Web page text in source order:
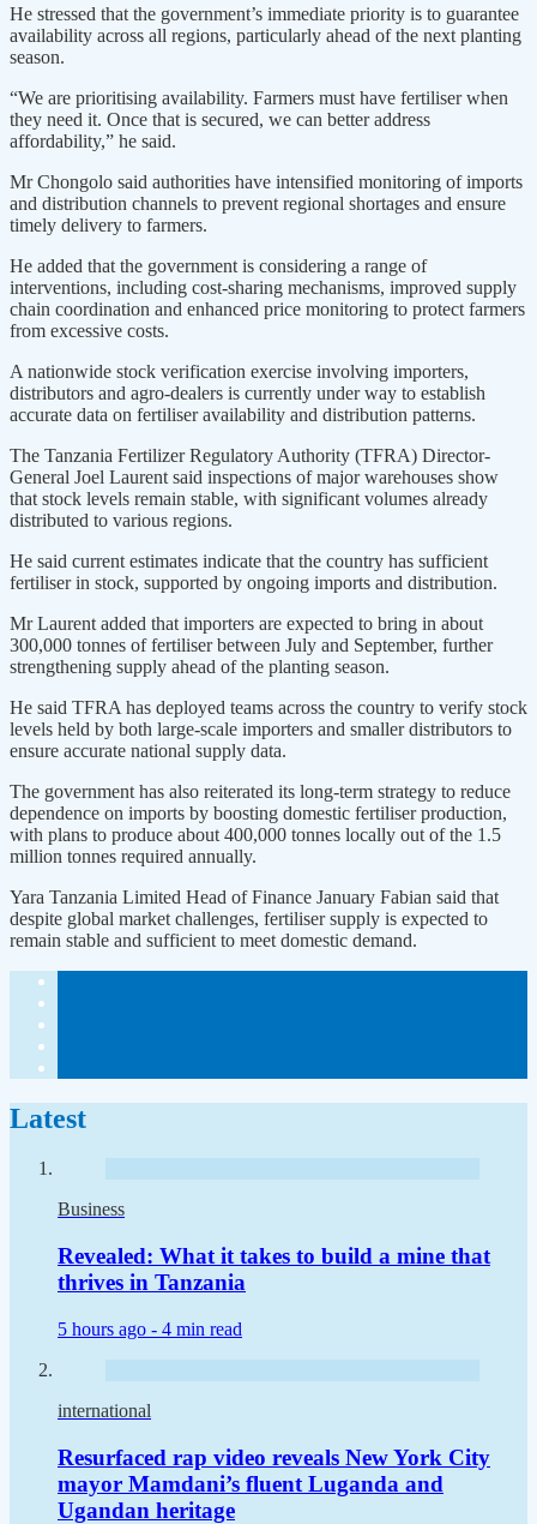
He stressed that the government’s immediate priority is to guarantee
availability across all regions, particularly ahead of the next planting
season.
“We are prioritising availability. Farmers must have fertiliser when
they need it. Once that is secured, we can better address
affordability,” he said.
Mr Chongolo said authorities have intensified monitoring of imports
and distribution channels to prevent regional shortages and ensure
timely delivery to farmers.
He added that the government is considering a range of
interventions, including cost-sharing mechanisms, improved supply
chain coordination and enhanced price monitoring to protect farmers
from excessive costs.
A nationwide stock verification exercise involving importers,
distributors and agro-dealers is currently under way to establish
accurate data on fertiliser availability and distribution patterns.
The Tanzania Fertilizer Regulatory Authority (TFRA) Director-
General Joel Laurent said inspections of major warehouses show
that stock levels remain stable, with significant volumes already
distributed to various regions.
He said current estimates indicate that the country has sufficient
fertiliser in stock, supported by ongoing imports and distribution.
Mr Laurent added that importers are expected to bring in about
300,000 tonnes of fertiliser between July and September, further
strengthening supply ahead of the planting season.
He said TFRA has deployed teams across the country to verify stock
levels held by both large-scale importers and smaller distributors to
ensure accurate national supply data.
The government has also reiterated its long-term strategy to reduce
dependence on imports by boosting domestic fertiliser production,
with plans to produce about 400,000 tonnes locally out of the 1.5
million tonnes required annually.
Yara Tanzania Limited Head of Finance January Fabian said that
despite global market challenges, fertiliser supply is expected to
remain stable and sufficient to meet domestic demand.
Latest
Business
Revealed: What it takes to build a mine that
thrives in Tanzania
5 hours ago - 4 min read
international
Resurfaced rap video reveals New York City
mayor Mamdani’s fluent Luganda and
Ugandan heritage